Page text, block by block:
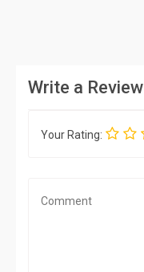
Write a Review
Your Rating: